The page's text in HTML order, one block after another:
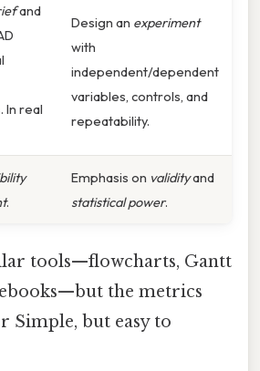
and
In real
Design an experiment
with
independent/dependent
variables, controls, and
repeatability.
.
Emphasis on validityand
statistical power.
tools—flowcharts, Gantt
the metrics
Simple, but easy to